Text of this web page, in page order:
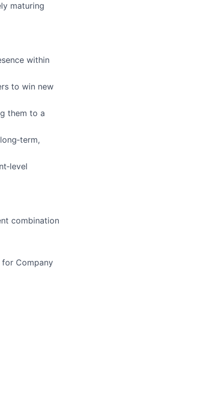
maturing
within
to win new
them to a
combination
Company